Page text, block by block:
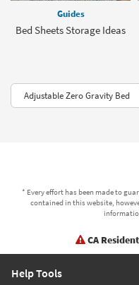
Guides
Bed Sheets Storage Ideas
Adjustable Zero Gravity Bed
* Every effort has been made to
contained in this website,
CA
Help Tools